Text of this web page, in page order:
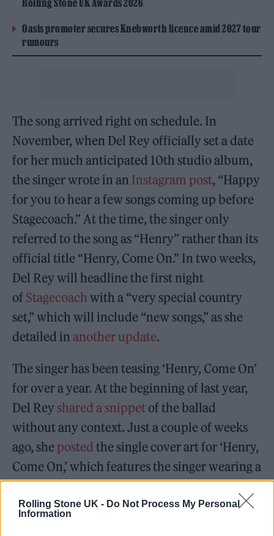
Rolling Stone UK - Do Not Process My Personal
Information
Rolling Stone UK Awards 2026
Oasis promoter secures Knebworth licence amid 2027 tour
rumours
The song arrived right on schedule. In
November, when Del Rey officially set a date
for her much anticipated 10th studio album,
the singer wrote in an Instagram post, “Happy
for you to hear a few songs coming up before
Stagecoach.” At the time, the singer only
referred to the song as “Henry” rather than its
official title “Henry, Come On.” In two weeks,
Del Rey will headline the first night
of Stagecoach with a “very special country
set,” which will include “new songs,” as she
detailed in another update.
The singer has been teasing ‘Henry, Come On’
for over a year. At the beginning of last year,
Del Rey shared a snippet of the ballad
without any context. Just a couple of weeks
ago, she posted the single cover art for ‘Henry,
Come On,’ which features the singer wearing a
white lace dress and classic red lip.